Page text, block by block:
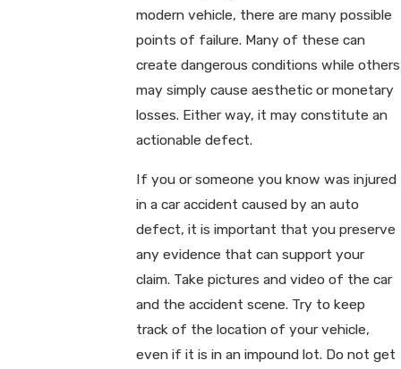
modern vehicle, there are many possible
points of failure. Many of these can
create dangerous conditions while others
may simply cause aesthetic or monetary
losses. Either way, it may constitute an
actionable defect.
If you or someone you know was injured
in a car accident caused by an auto
defect, it is important that you preserve
any evidence that can support your
claim. Take pictures and video of the car
and the accident scene. Try to keep
track of the location of your vehicle,
even if it is in an impound lot. Do not get